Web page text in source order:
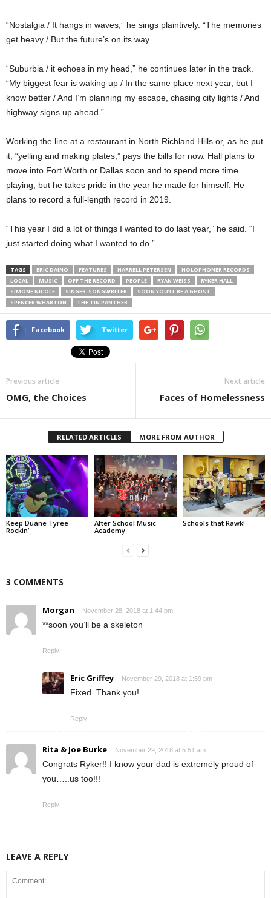
“Nostalgia / It hangs in waves,” he sings plaintively. “The memories
get heavy / But the future’s on its way.
“Suburbia / it echoes in my head,” he continues later in the track.
“My biggest fear is waking up / In the same place next year, but I
know better / And I’m planning my escape, chasing city lights / And
highway signs up ahead.”
Working the line at a restaurant in North Richland Hills or, as he put
it, “yelling and making plates,” pays the bills for now. Hall plans to
move into Fort Worth or Dallas soon and to spend more time
playing, but he takes pride in the year he made for himself. He
plans to record a full-length record in 2019.
“This year I did a lot of things I wanted to do last year,” he said. “I
just started doing what I wanted to do.”
TAGS ERIC DAINO FEATURES HARRELL PETERSEN
HOLOPHONER RECORDS
LOCAL
MUSIC OFF THE RECORD PEOPLE RYAN WEISS
RYKER HALL
SIMONE NICOLE
SINGER-SONGWRITER
SOON YOU’LL BE A GHOST
SPENCER WHARTON
THE TIN PANTHER
Facebook Twitter
Previous article
OMG, the Choices
Next article
Faces of Homelessness
RELATED ARTICLES MORE FROM AUTHOR
Keep Duane Tyree
Rockin’
After School Music
Academy
Schools that Rawk!
3 COMMENTS
Morgan November 28, 2018 at 1:44 pm
**soon you’ll be a skeleton
Reply
Eric Griffey November 29, 2018 at 1:59 pm
Fixed. Thank you!
Reply
Rita & Joe Burke November 29, 2018 at 5:51 am
Congrats Ryker!! I know your dad is extremely proud of
you…..us too!!!
Reply
LEAVE A REPLY